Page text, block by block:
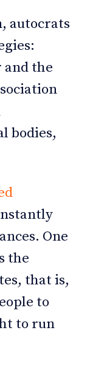
autocrats
the
bodies,
One
the
that is,
to
to run